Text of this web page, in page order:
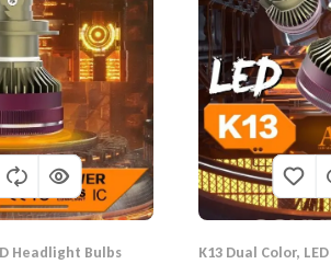
Headlight Bulbs K13 Dual Color,